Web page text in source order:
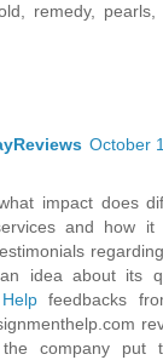
remedy,
October
impact does
and how it
idea about its
feedbacks
company put